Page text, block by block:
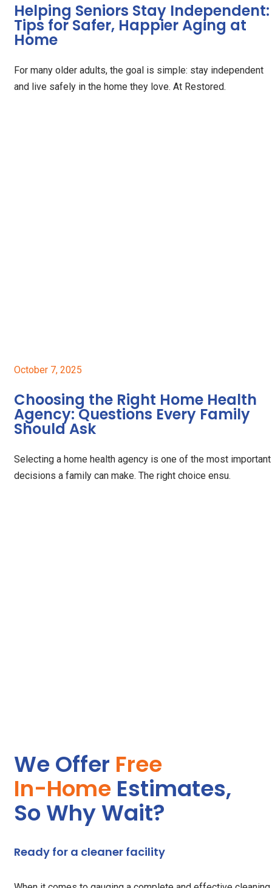
Helping Seniors Stay Independent:
Tips for Safer, Happier Aging at
Home
For many older adults, the goal is simple: stay independent
and live safely in the home they love. At Restored.
October 7, 2025
Choosing the Right Home Health
Agency: Questions Every Family
Should Ask
Selecting a home health agency is one of the most important
decisions a family can make. The right choice ensu.
We Offer Free
In-Home Estimates,
So Why Wait?
Ready for a cleaner facility